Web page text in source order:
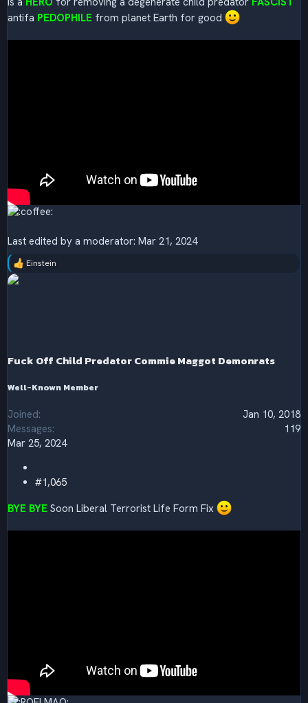
antifa PEDOPHILE from planet Earth for good
Last edited by a moderator: Mar 21, 2024
R
e
Einstein
Fuck Off Child Predator Commie Maggot Demonrats
Well-Known Member
Joined
Jan 10, 2018
Messages
119
Mar 25, 2024
#1,065
BYE BYE Soon Liberal Terrorist Life Form Fix